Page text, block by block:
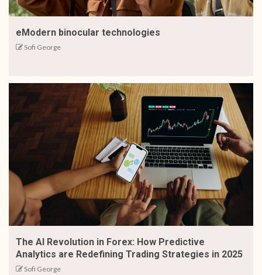
eModern binocular technologies
Sofi George
The AI Revolution in Forex: How Predictive
Analytics are Redefining Trading Strategies in 2025
Sofi George